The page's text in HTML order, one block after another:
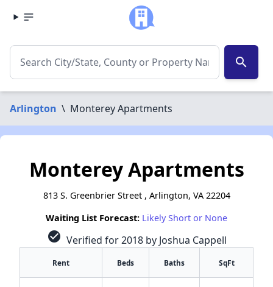
search
Arlington \ Monterey Apartments
Monterey Apartments
813 S. Greenbrier Street , Arlington, VA 22204
Waiting List Forecast: Likely Short or None
check_circle Verified for 2018 by Joshua Cappell
Rent Beds Baths SqFt